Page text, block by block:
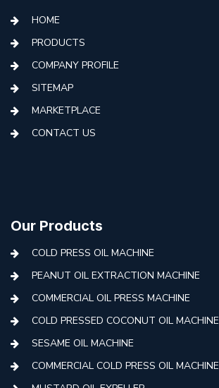
HOME
PRODUCTS
COMPANY PROFILE
SITEMAP
MARKETPLACE
CONTACT US
Our Products
COLD PRESS OIL MACHINE
PEANUT OIL EXTRACTION MACHINE
COMMERCIAL OIL PRESS MACHINE
COLD PRESSED COCONUT OIL MACHINE
SESAME OIL MACHINE
COMMERCIAL COLD PRESS OIL MACHINE